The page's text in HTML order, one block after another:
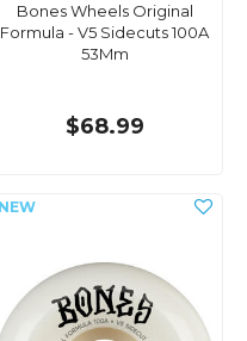
Bones Wheels Original
Formula - V5 Sidecuts 100A
53Mm
$68.99